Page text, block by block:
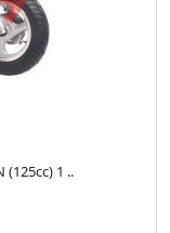
(125cc) 1 ..